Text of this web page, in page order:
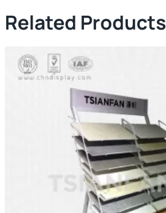
Related Products